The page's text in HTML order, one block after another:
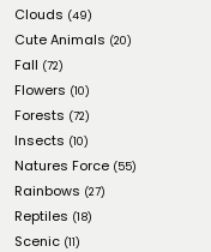
Clouds (49)
Cute Animals (20)
Fall (72)
Flowers (10)
Forests (72)
Insects (10)
Natures Force (55)
Rainbows (27)
Reptiles (18)
Scenic (11)